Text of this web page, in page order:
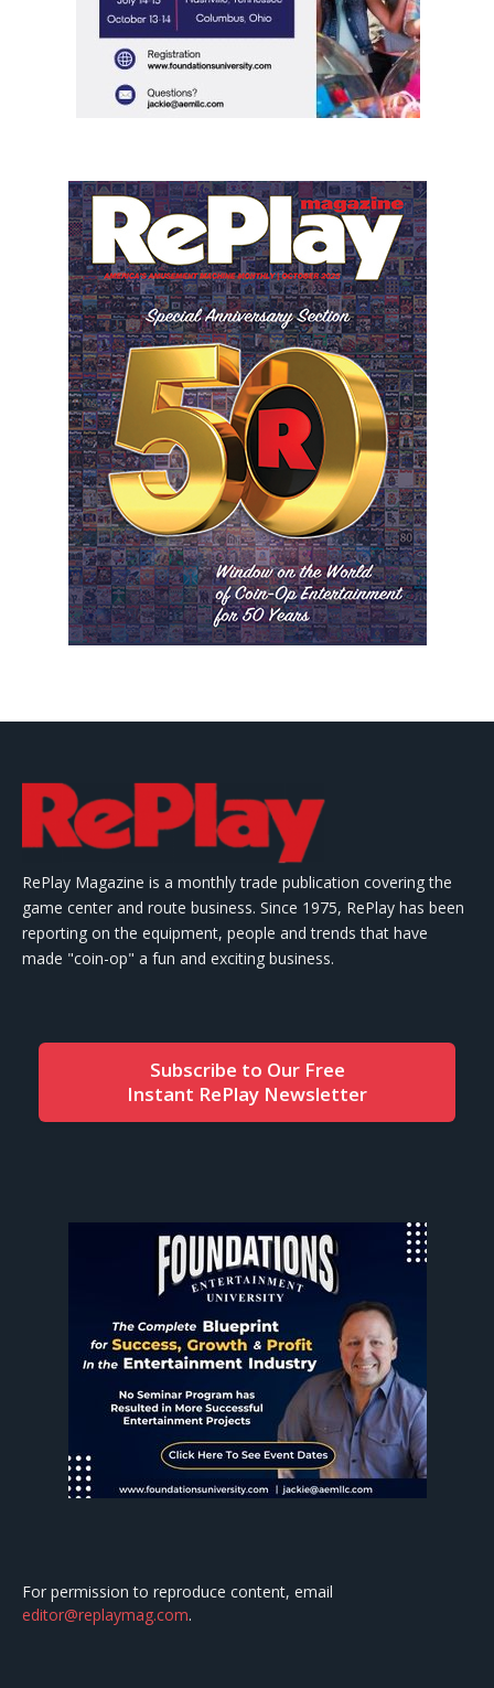
RePlay Magazine is a monthly trade publication covering the
game center and route business. Since 1975, RePlay has been
reporting on the equipment, people and trends that have
made "coin-op" a fun and exciting business.
Subscribe to Our Free
Instant RePlay Newsletter
For permission to reproduce content, email
editor@replaymag.com.